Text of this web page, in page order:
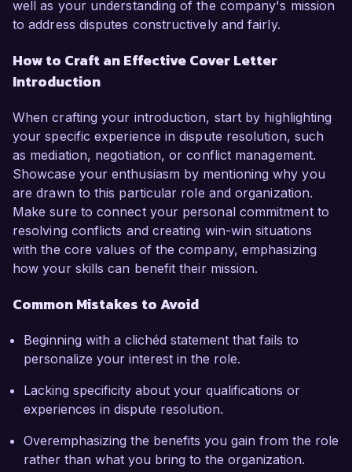
well as your understanding of the company's mission
to address disputes constructively and fairly.
How to Craft an Effective Cover Letter
Introduction
When crafting your introduction, start by highlighting
your specific experience in dispute resolution, such
as mediation, negotiation, or conflict management.
Showcase your enthusiasm by mentioning why you
are drawn to this particular role and organization.
Make sure to connect your personal commitment to
resolving conflicts and creating win-win situations
with the core values of the company, emphasizing
how your skills can benefit their mission.
Common Mistakes to Avoid
Beginning with a clichéd statement that fails to
personalize your interest in the role.
Lacking specificity about your qualifications or
experiences in dispute resolution.
Overemphasizing the benefits you gain from the role
rather than what you bring to the organization.